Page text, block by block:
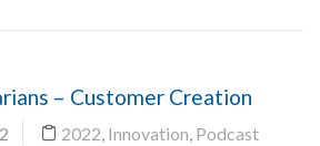
– Customer Creation
2022 Innovation Podcast